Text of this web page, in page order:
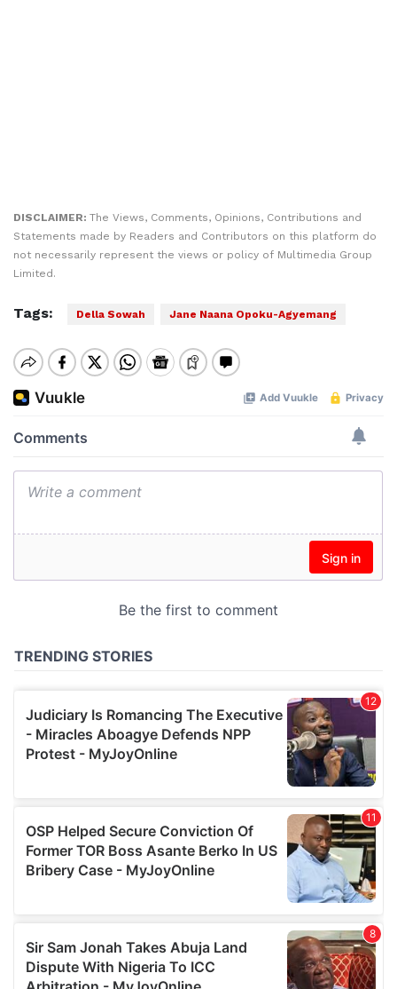
DISCLAIMER: The Views, Comments, Opinions, Contributions and
Statements made by Readers and Contributors on this platform do
not necessarily represent the views or policy of Multimedia Group
Limited.
Tags: Della Sowah Jane Naana Opoku-Agyemang